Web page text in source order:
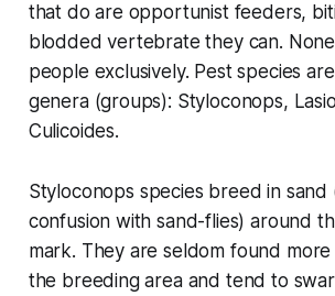
that do are opportunist feeders,
blodded vertebrate they can.
people exclusively. Pest species
genera (groups): Styloconops,
Culicoides.
Styloconops species breed in sand
confusion with sand-flies) around
mark. They are seldom found
the breeding area and tend to